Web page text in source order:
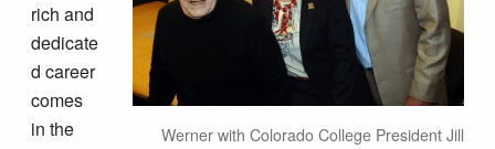
Werner with Colorado College President Jill
rich and
dedicate
d career
comes
in the